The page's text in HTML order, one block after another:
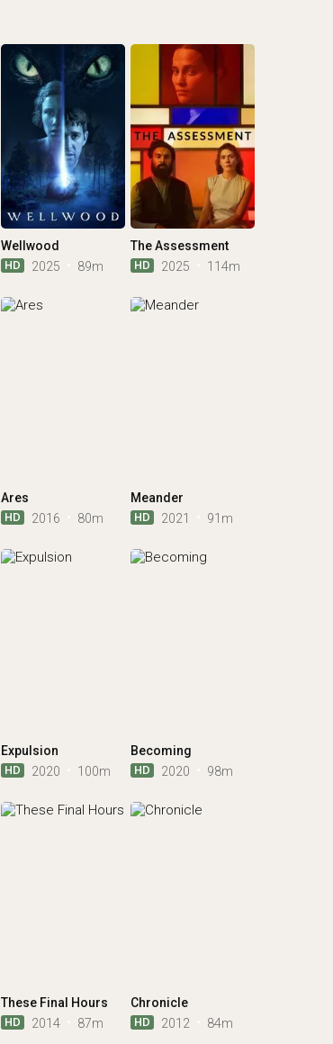
Wellwood
HD 2025 89m
The Assessment
HD 2025 114m
Ares
HD 2016 80m
Meander
HD 2021 91m
Expulsion
HD 2020 100m
Becoming
HD 2020 98m
These Final Hours
HD 2014 87m
Chronicle
HD 2012 84m